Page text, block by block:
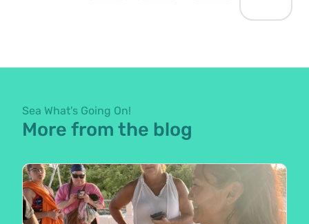
Sea What's Going On!
More from the blog